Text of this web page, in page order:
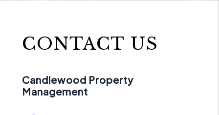
CONTACT US
Candlewood Property
Management